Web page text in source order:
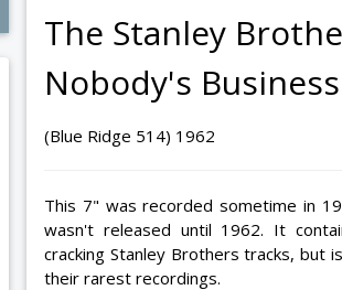
The Stanley
Nobody's Business
(Blue Ridge 514) 1962
This 7" was recorded sometime in
wasn't released until 1962. It
cracking Stanley Brothers tracks, but
their rarest recordings.